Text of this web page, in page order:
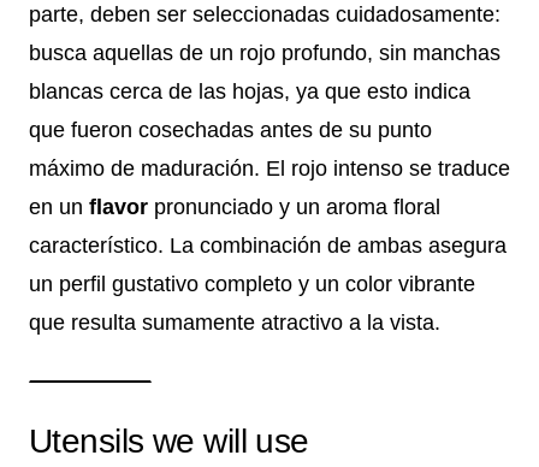
parte, deben ser seleccionadas cuidadosamente:
busca aquellas de un rojo profundo, sin manchas
blancas cerca de las hojas, ya que esto indica
que fueron cosechadas antes de su punto
máximo de maduración. El rojo intenso se traduce
en un flavor pronunciado y un aroma floral
característico. La combinación de ambas asegura
un perfil gustativo completo y un color vibrante
que resulta sumamente atractivo a la vista.
Utensils we will use